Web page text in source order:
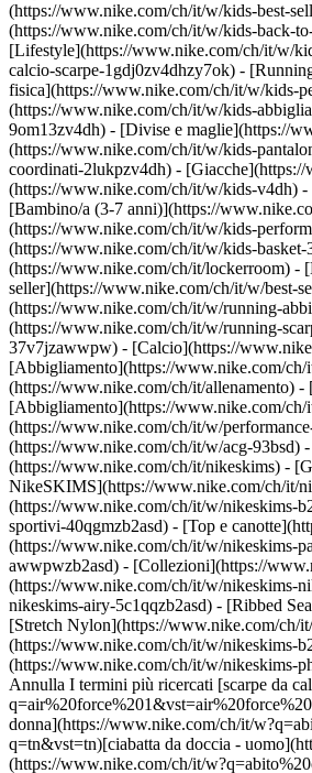
(https://www.nike.com/ch/it/w/kids-best-
(https://www.nike.com/ch/it/w/kids-back-
[Lifestyle](https://www.nike.com/ch/it/w/
calcio-scarpe-1gdj0zv4dhzy7ok) -
fisica](https://www.nike.com/ch/it/w/kids-
(https://www.nike.com/ch/it/w/kids-
9om13zv4dh) - [Divise e maglie](https://
(https://www.nike.com/ch/it/w/kids-
coordinati-2lukpzv4dh) -
(https://www.nike.com/ch/it/w/kids-v4dh)
[Bambino/a (3-7 anni)](https://
(https://www.nike.com/ch/it/w/kids-
(https://www.nike.com/ch/it/w/kids-
(https://www.nike.com/ch/it/lockerroom) -
seller](https://www.nike.com/ch/it/w/best-
(https://www.nike.com/ch/it/w/running-
(https://www.nike.com/ch/it/w/running-
37v7jzawwpw) - [Calcio](https://
[Abbigliamento](https://www.nike.com/
(https://www.nike.com/ch/it/allenamento)
[Abbigliamento](https://www.nike.com/
(https://www.nike.com/ch/it/w/
(https://www.nike.com/ch/it/w/acg-
(https://www.nike.com/ch/it/nikeskims) -
NikeSKIMS](https://www.nike.com/ch/it/
(https://www.nike.com/ch/it/w/nikeskims-
sportivi-40qgmzb2asd) - [Top e
(https://www.nike.com/ch/it/w/nikeskims-
awwpwzb2asd) - [Collezioni](https://
(https://www.nike.com/ch/it/w/nikeskims-
nikeskims-airy-5c1qqzb2asd) - [Ribbed
[Stretch Nylon](https://www.nike.com/ch/